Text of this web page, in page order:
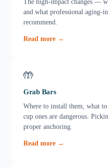
and what professional aging-
recommend.
Read more →
🤲
Grab Bars
Where to install them, what
cup ones are dangerous.
proper anchoring.
Read more →